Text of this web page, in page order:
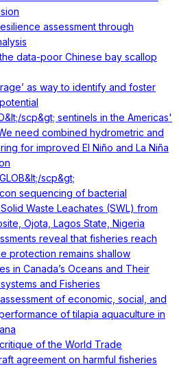
assessment through
data-poor Chinese bay scallop
as way to identify and foster
scp&gt; sentinels in the Americas'
need combined hydrometric and
for improved El Niño and La Niña
scp&gt;
sequencing of bacterial
Waste Leachates (SWL) from
Ojota, Lagos State, Nigeria
reveal that fisheries reach
protection remains shallow
in Canada’s Oceans and Their
and Fisheries
of economic, social, and
of tilapia aquaculture in
of the World Trade
agreement on harmful fisheries